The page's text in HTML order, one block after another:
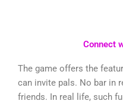
Connect
The game offers the
can invite pals. No bar in
friends. In real life, such